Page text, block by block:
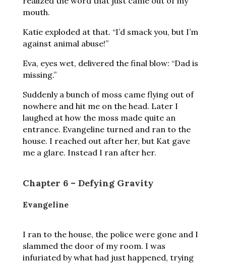
mouth.
Katie exploded at that. “I’d smack you, but I’m
against animal abuse!”
Eva, eyes wet, delivered the final blow: “Dad is
missing.”
Suddenly a bunch of moss came flying out of
nowhere and hit me on the head. Later I
laughed at how the moss made quite an
entrance. Evangeline turned and ran to the
house. I reached out after her, but Kat gave
me a glare. Instead I ran after her.
Chapter 6 – Defying Gravity
Evangeline
I ran to the house, the police were gone and I
slammed the door of my room. I was
infuriated by what had just happened, trying